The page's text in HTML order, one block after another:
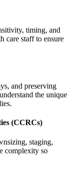
timing, and
care staff to ensure
and preserving
the unique
(CCRCs)
staging,
complexity so